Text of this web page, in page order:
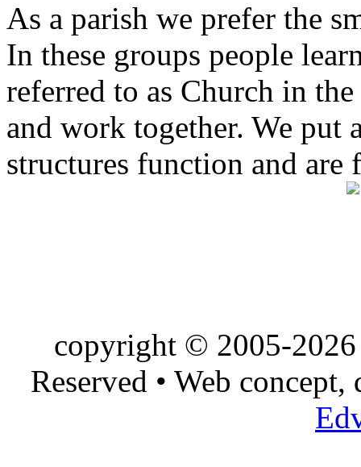
As a parish we prefer the
In these groups people
referred to as Church in
and work together. We put
structures function and
copyright © 2005-
Reserved • Web